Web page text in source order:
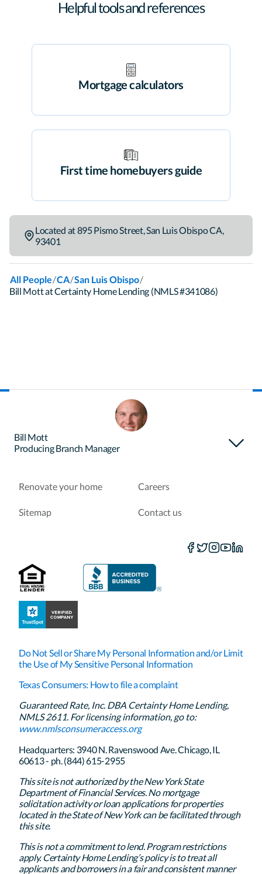
Helpful tools and references
Mortgage calculators
First time homebuyers guide
Located at895 Pismo Street,San Luis ObispoCA,
93401
All People/CA/San Luis Obispo/
Bill Mott at Certainty Home Lending (NMLS #341086)
Bill Mott
Producing Branch Manager
About Certainty
Renovate your home Careers
Sitemap Contact us
Do Not Sell or Share My Personal Information and/or Limit
the Use of My Sensitive Personal Information
Texas Consumers: How to file a complaint
Guaranteed Rate, Inc. DBA Certainty Home Lending,
NMLS 2611. For licensing information, go to:
www.nmlsconsumeraccess.org
Headquarters: 3940 N. Ravenswood Ave. Chicago, IL
60613 - ph. (844) 615-2955
This site is not authorized by the New York State
Department of Financial Services. No mortgage
solicitation activity or loan applications for properties
located in the State of New York can be facilitated through
this site.
This is not a commitment to lend. Program restrictions
apply. Certainty Home Lending’s policy is to treat all
applicants and borrowers in a fair and consistent manner